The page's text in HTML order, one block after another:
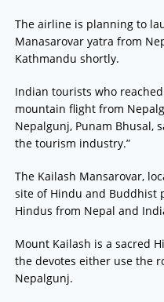
The airline is planning to
Manasarovar yatra from
Kathmandu shortly.
Indian tourists who
mountain flight from
Nepalgunj, Punam Bhusal,
the tourism industry.”
The Kailash Mansarovar,
site of Hindu and Buddhist
Hindus from Nepal and
Mount Kailash is a sacred
the devotes either use the
Nepalgunj.